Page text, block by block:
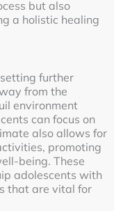
but also
a holistic healing
further
from the
environment
can focus on
also allows for
promoting
being. These
adolescents with
that are vital for